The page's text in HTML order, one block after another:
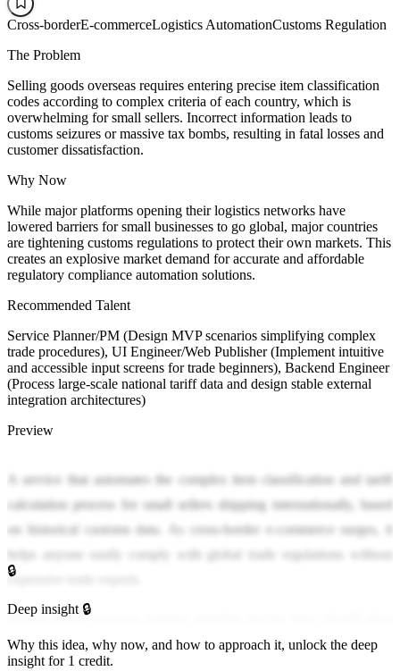
Cross-borderE-commerceLogistics AutomationCustoms Regulation
The Problem
Selling goods overseas requires entering precise item classification
codes according to complex criteria of each country, which is
overwhelming for small sellers. Incorrect information leads to
customs seizures or massive tax bombs, resulting in fatal losses and
customer dissatisfaction.
Why Now
While major platforms opening their logistics networks have
lowered barriers for small businesses to go global, major countries
are tightening customs regulations to protect their own markets. This
creates an explosive market demand for accurate and affordable
regulatory compliance automation solutions.
Recommended Talent
Service Planner/PM (Design MVP scenarios simplifying complex
trade procedures), UI Engineer/Web Publisher (Implement intuitive
and accessible input screens for trade beginners), Backend Engineer
(Process large-scale national tariff data and design stable external
integration architectures)
Preview
A service that automates the complex item classification and tariff
calculation process for small sellers shipping internationally, based
on historical customs data. As cross-border e-commerce surges, it
helps anyone easily comply with global trade regulations without
expensive trade experts.
Selling goods overseas requires entering precise item classification
codes according to complex criteria of each country, which is
🔒
Deep insight 🔒
Why this idea, why now, and how to approach it, unlock the deep
insight for 1 credit.